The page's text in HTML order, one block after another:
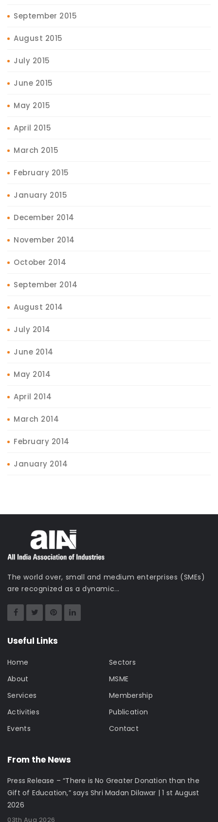
September 2015
August 2015
July 2015
June 2015
May 2015
April 2015
March 2015
February 2015
January 2015
December 2014
November 2014
October 2014
September 2014
August 2014
July 2014
June 2014
May 2014
April 2014
March 2014
February 2014
January 2014
The world over, small and medium enterprises (SMEs)
are recognized as a dynamic...
Useful Links
Home
About
Services
Activities
Events
Sectors
MSME
Membership
Publication
Contact
From the News
Press Release – “There is No Greater Donation than the
Gift of Education,” says Shri Madan Dilawar | 1 st August
2026
03th Aug 2026